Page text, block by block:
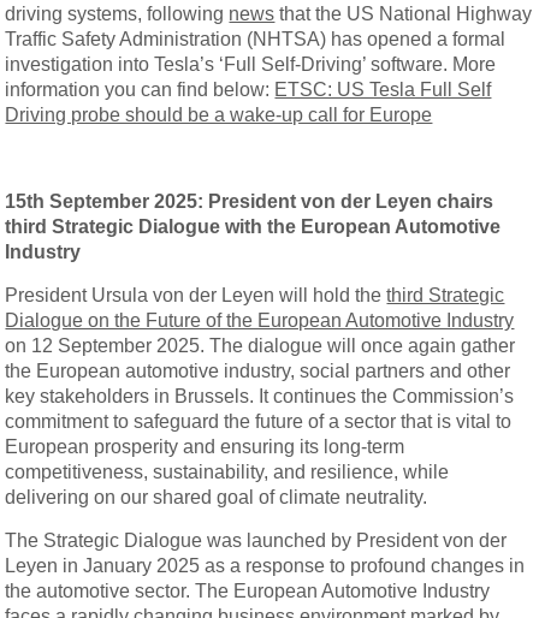
driving systems, following news that the US National Highway
Traffic Safety Administration (NHTSA) has opened a formal
investigation into Tesla’s ‘Full Self-Driving’ software. More
information you can find below: ETSC: US Tesla Full Self
Driving probe should be a wake-up call for Europe
15th September 2025: President von der Leyen chairs
third Strategic Dialogue with the European Automotive
Industry
President Ursula von der Leyen will hold thethird Strategic
Dialogue on the Future of the European Automotive Industry
on 12 September 2025. The dialogue will once again gather
the European automotive industry, social partners and other
key stakeholders in Brussels. It continues the Commission’s
commitment to safeguard the future of a sector that is vital to
European prosperity and ensuring its long-term
competitiveness, sustainability, and resilience, while
delivering on our shared goal of climate neutrality.
The Strategic Dialogue was launched by President von der
Leyen in January 2025 as a response to profound changes in
the automotive sector. The European Automotive Industry